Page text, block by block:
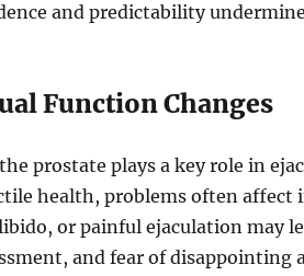
and predictability
Function Changes
prostate plays a key role in
health, problems often affect
or painful ejaculation may
and fear of disappointing